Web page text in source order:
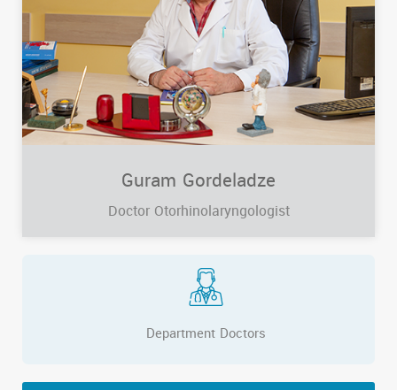
Guram Gordeladze
Doctor Otorhinolaryngologist
Department Doctors